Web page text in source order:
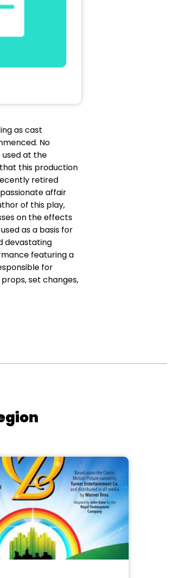
as cast
No
at the
this production
retired
affair
of this play,
on the effects
as a basis for
devastating
featuring a
for
set changes,